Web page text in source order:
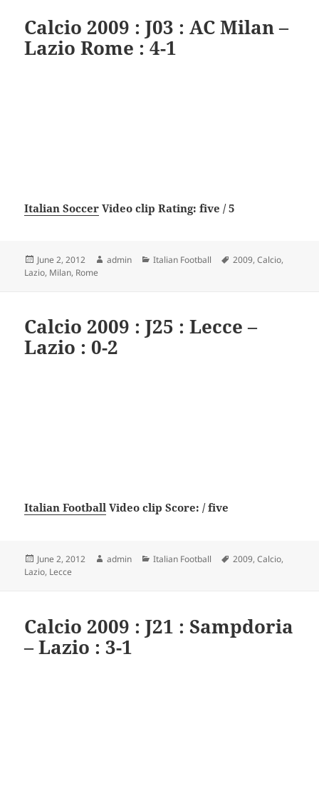
Calcio 2009 : J03 : AC Milan –
Lazio Rome : 4-1
Italian Soccer Video clip Rating: five / 5
Posted
on
June 2, 2012 Author
admin Categories
Italian Football Tags
2009,Calcio,
Lazio, Milan, Rome
Calcio 2009 : J25 : Lecce –
Lazio : 0-2
Italian Football Video clip Score: / five
Posted
on
June 2, 2012 Author
admin Categories
Italian Football Tags
2009,Calcio,
Lazio, Lecce
Calcio 2009 : J21 : Sampdoria
– Lazio : 3-1